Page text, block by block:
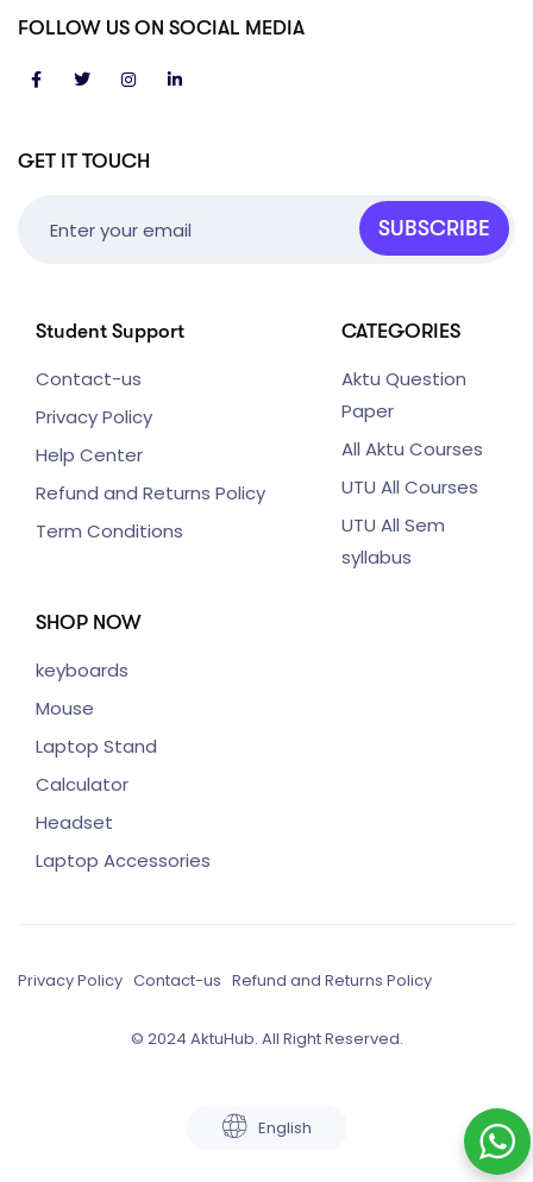
GET IT TOUCH
SUBSCRIBE
Student Support
Contact-us
Privacy Policy
Help Center
Refund and Returns Policy
Term Conditions
CATEGORIES
Aktu Question
Paper
All Aktu Courses
UTU All Courses
UTU All Sem
syllabus
SHOP NOW
keyboards
Mouse
Laptop Stand
Calculator
Headset
Laptop Accessories
FOLLOW US ON SOCIAL MEDIA
Privacy Policy Contact-us Refund and Returns Policy
© 2024 AktuHub. All Right Reserved.
English